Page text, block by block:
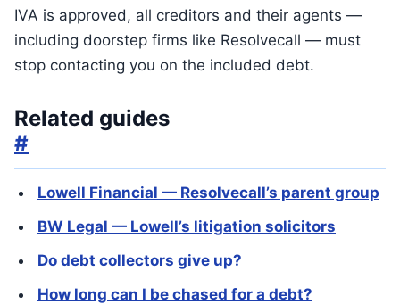
IVA is approved, all creditors and their agents —
including doorstep firms like Resolvecall — must
stop contacting you on the included debt.
Related guides
#
Lowell Financial — Resolvecall’s parent group
BW Legal — Lowell’s litigation solicitors
Do debt collectors give up?
How long can I be chased for a debt?